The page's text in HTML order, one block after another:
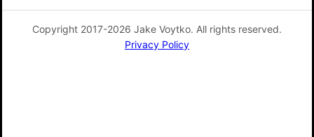
Copyright 2017-2026 Jake Voytko. All rights reserved.
Privacy Policy